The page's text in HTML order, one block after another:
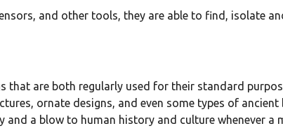
and other tools, they are able to find, isolate
that are both regularly used for their standard
ornate designs, and even some types of
and a blow to human history and culture whenever